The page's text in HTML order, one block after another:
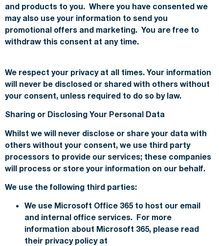
and products to you. Where you have consented we
may also use your information to send you
promotional offers and marketing. You are free to
withdraw this consent at any time.
We respect your privacy at all times. Your information
will never be disclosed or shared with others without
your consent, unless required to do so by law.
Sharing or Disclosing Your Personal Data
Whilst we will never disclose or share your data with
others without your consent, we use third party
processors to provide our services; these companies
will process or store your information on our behalf.
We use the following third parties:
We use Microsoft Office 365 to host our email
and internal office services. For more
information about Microsoft 365, please read
their privacy policy at